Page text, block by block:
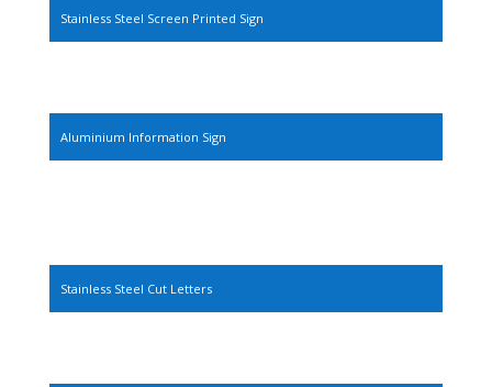
Stainless Steel Screen Printed Sign
Aluminium Information Sign
Stainless Steel Cut Letters